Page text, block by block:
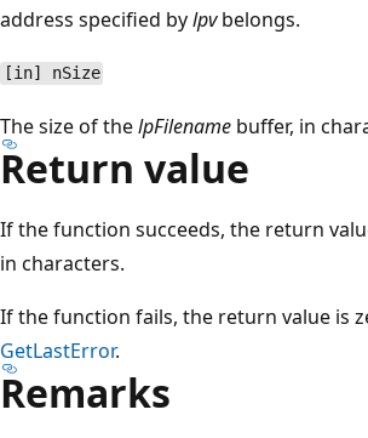
address specified bylpvbelongs.
[in] nSize
The size of thelpFilename buffer, in
Return value
If the function succeeds, the return
in characters.
If the function fails, the return value is
GetLastError.
Remarks